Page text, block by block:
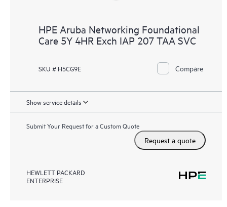
HPE Aruba Networking Foundational
Care 5Y 4HR Exch IAP 207 TAA SVC
SKU # H5CG9E Compare
Show service details
Submit Your Request for a Custom Quote
Request a quote
HEWLETT PACKARD
ENTERPRISE